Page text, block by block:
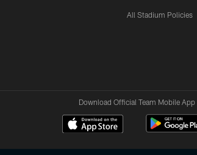
All Stadium Policies
Download Official Team Mobile App